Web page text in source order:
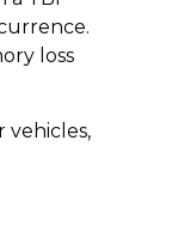
loss
vehicles,